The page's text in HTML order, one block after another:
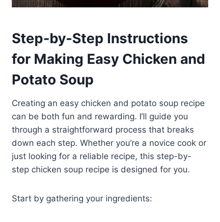
Step-by-Step Instructions
for Making Easy Chicken and
Potato Soup
Creating an easy chicken and potato soup recipe
can be both fun and rewarding. I’ll guide you
through a straightforward process that breaks
down each step. Whether you’re a novice cook or
just looking for a reliable recipe, this step-by-
step chicken soup recipe is designed for you.
Start by gathering your ingredients: